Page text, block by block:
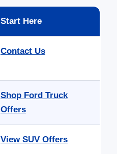
Start Here
Contact Us
Shop Ford Truck
Offers
View SUV Offers